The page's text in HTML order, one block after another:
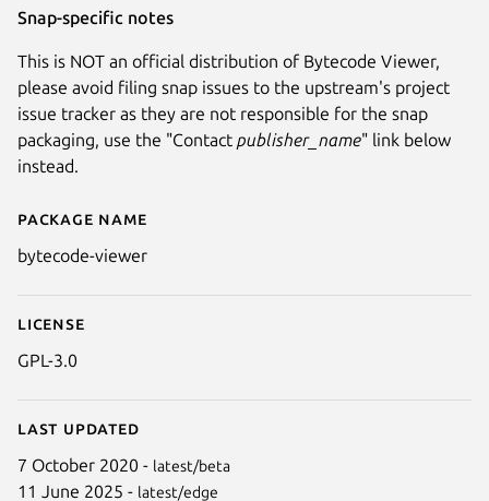
Details for Bytecode Viewer
Package name
bytecode-viewer
License
GPL-3.0
Last updated
7 October 2020 - latest/beta
11 June 2025 - latest/edge
Snap-specific notes
This is NOT an official distribution of Bytecode Viewer,
please avoid filing snap issues to the upstream's project
issue tracker as they are not responsible for the snap
packaging, use the "Contact publisher_name" link below
instead.